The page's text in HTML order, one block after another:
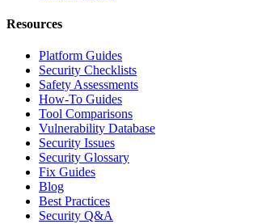
Resources
Platform Guides
Security Checklists
Safety Assessments
How-To Guides
Tool Comparisons
Vulnerability Database
Security Issues
Security Glossary
Fix Guides
Blog
Best Practices
Security Q&A